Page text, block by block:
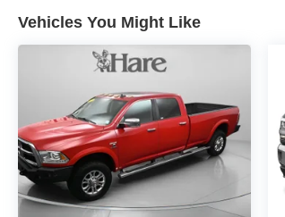
Vehicles You Might Like